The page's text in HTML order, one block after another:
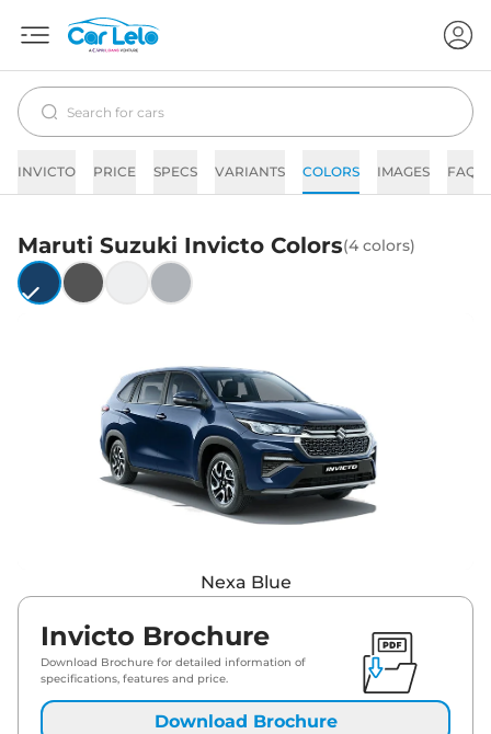
INVICTO PRICE SPECS VARIANTS COLORS IMAGES FAQs
Maruti Suzuki Invicto Colors(4 colors)
Nexa Blue
Invicto Brochure
Download Brochure for detailed information of
specifications, features and price.
Download Brochure